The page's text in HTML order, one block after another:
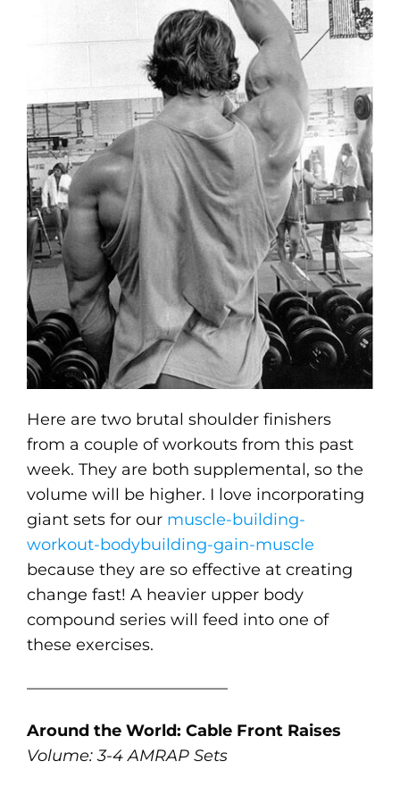
Here are two brutal shoulder finishers
from a couple of workouts from this past
week. They are both supplemental, so the
volume will be higher. I love incorporating
giant sets for our muscle-building-
workout-bodybuilding-gain-muscle
because they are so effective at creating
change fast! A heavier upper body
compound series will feed into one of
these exercises.
————————————–
Around the World: Cable Front Raises
Volume: 3-4 AMRAP Sets